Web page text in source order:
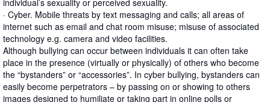
individual’s sexuality or perceived sexuality.
· Cyber. Mobile threats by text messaging and calls; all areas of
internet such as email and chat room misuse; misuse of associated
technology e.g. camera and video facilities.
Although bullying can occur between individuals it can often take
place in the presence (virtually or physically) of others who become
the “bystanders” or “accessories”. In cyber bullying, bystanders can
easily become perpetrators – by passing on or showing to others
images designed to humiliate or taking part in online polls or